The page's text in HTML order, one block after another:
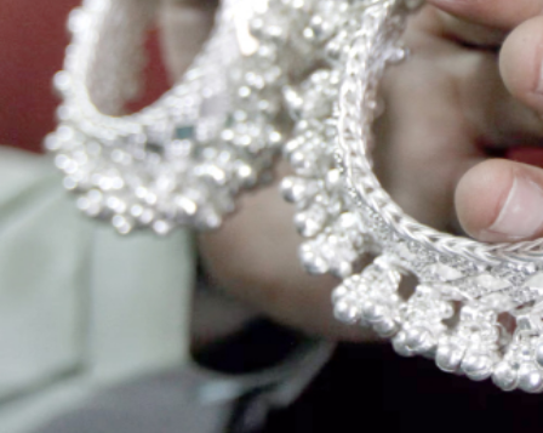
bolster historic ties
Thu, 06 Aug 2026
Bahrain
Travel deal with UAE signed
Thu, 06 Aug 2026
Bahrain
Book proceeds to help rebuild
blaze-hit Arad Heritage
Village
Thu, 06 Aug 2026
BUSINESS